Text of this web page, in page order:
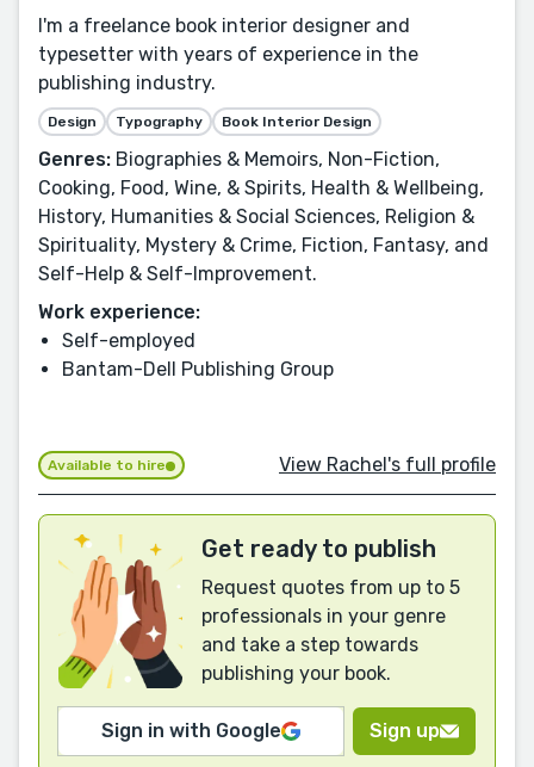
I'm a freelance book interior designer and
typesetter with years of experience in the
publishing industry.
Design Typography Book Interior Design
Genres: Biographies & Memoirs, Non-Fiction,
Cooking, Food, Wine, & Spirits, Health & Wellbeing,
History, Humanities & Social Sciences, Religion &
Spirituality, Mystery & Crime, Fiction, Fantasy, and
Self-Help & Self-Improvement.
Work experience:
Self-employed
Bantam-Dell Publishing Group
Available to hire View Rachel's full profile
Get ready to publish
Request quotes from up to 5
professionals in your genre
and take a step towards
publishing your book.
Sign in with Google Sign up